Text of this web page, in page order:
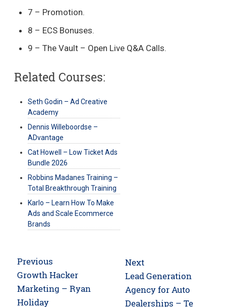
7 – Promotion.
8 – ECS Bonuses.
9 – The Vault – Open Live Q&A Calls.
Related Courses:
Seth Godin – Ad Creative
Academy
Dennis Willeboordse –
ADvantage
Cat Howell – Low Ticket Ads
Bundle 2026
Robbins Madanes Training –
Total Breakthrough Training
Karlo – Learn How To Make
Ads and Scale Ecommerce
Brands
Post
navigation
Previous
Previous
post:
Growth Hacker
Marketing – Ryan
Holiday
Next
Next
post:
Lead Generation
Agency for Auto
Dealerships – Te